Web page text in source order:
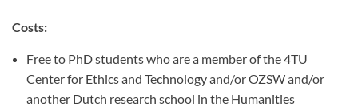
Costs:
Free to PhD students who are a member of the 4TU
Center for Ethics and Technology and/or OZSW and/or
another Dutch research school in the Humanities